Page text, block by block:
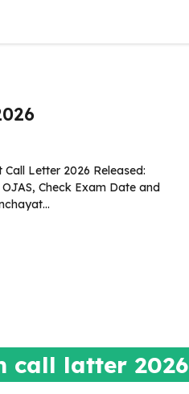
Call Letter 2026 Released:
Check Exam Date and
call latter 2026